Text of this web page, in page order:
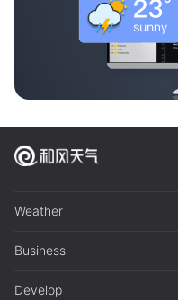
Weather
Business
Develop